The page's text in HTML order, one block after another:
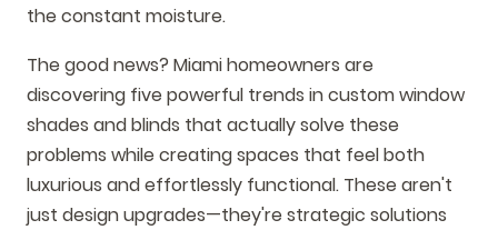
the constant moisture.
The good news? Miami homeowners are
discovering five powerful trends in custom window
shades and blinds that actually solve these
problems while creating spaces that feel both
luxurious and effortlessly functional. These aren't
just design upgrades—they're strategic solutions